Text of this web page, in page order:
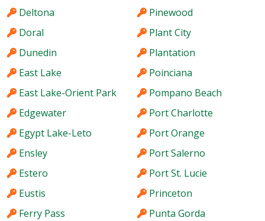
Deltona
Doral
Dunedin
East Lake
East Lake-Orient Park
Edgewater
Egypt Lake-Leto
Ensley
Estero
Eustis
Ferry Pass
Pinewood
Plant City
Plantation
Poinciana
Pompano Beach
Port Charlotte
Port Orange
Port Salerno
Port St. Lucie
Princeton
Punta Gorda